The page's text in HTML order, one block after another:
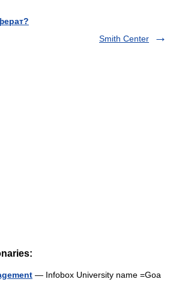
Smith Center
— Infobox University name =Goa